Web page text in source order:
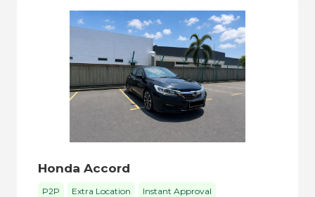
Honda Accord
P2P Extra Location Instant Approval